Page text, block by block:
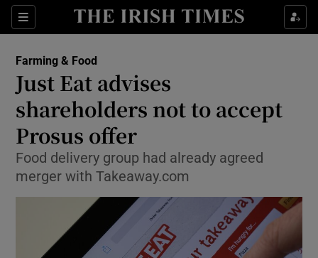
Sections
Show Food sub sections
Show Life & Style sub sections
Show Environment sub sections
Show Science sub sections
Farming & Food
Just Eat advises
shareholders not to accept
Prosus offer
Food delivery group had already agreed
merger with Takeaway.com